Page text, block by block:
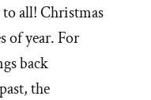
all! Christmas
of year. For
back
the